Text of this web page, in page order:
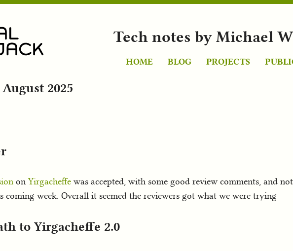
Tech notes by Michael
HOME BLOG PROJECTS
2025
on Yirgacheffe was accepted, with some good review comments, and
coming week. Overall it seemed the reviewers got what we were trying
to Yirgacheffe 2.0